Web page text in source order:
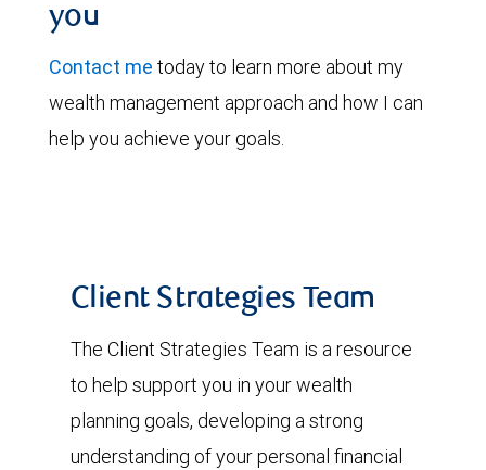
you
Contact me today to learn more about my
wealth management approach and how I can
help you achieve your goals.
Client Strategies Team
The Client Strategies Team is a resource
to help support you in your wealth
planning goals, developing a strong
understanding of your personal financial